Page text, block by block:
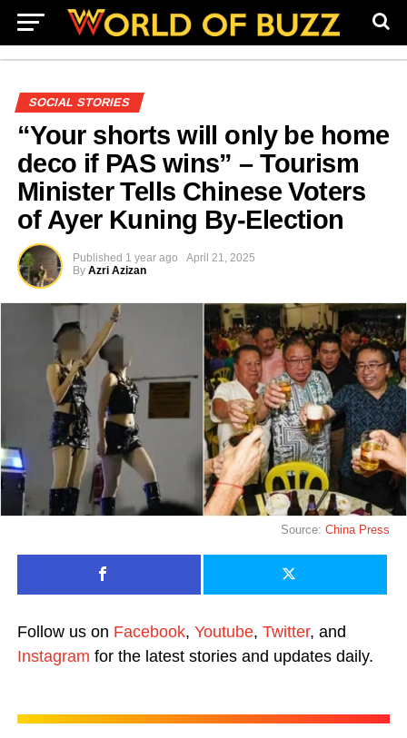
SOCIAL STORIES
“Your shorts will only be home
deco if PAS wins” – Tourism
Minister Tells Chinese Voters
of Ayer Kuning By-Election
Published 1 year ago
April 21, 2025
By Azri Azizan
Source:China Press
Follow us on Facebook, Youtube, Twitter, and
Instagram for the latest stories and updates daily.